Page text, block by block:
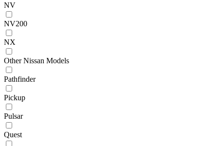
NV
NV200
NX
Other Nissan Models
Pathfinder
Pickup
Pulsar
Quest